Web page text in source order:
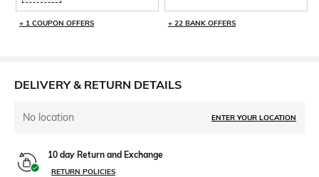
+ 1 COUPON OFFERS + 22 BANK OFFERS
DELIVERY & RETURN DETAILS
No location ENTER YOUR LOCATION
10 day Return and Exchange
RETURN POLICIES